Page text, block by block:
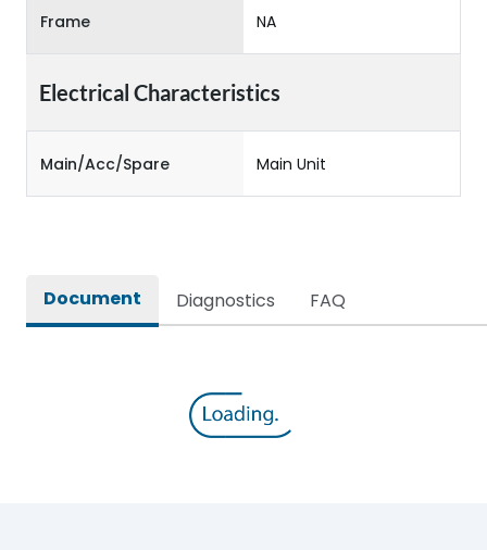
Frame NA
Electrical Characteristics
Main/Acc/Spare Main Unit
Document Diagnostics FAQ